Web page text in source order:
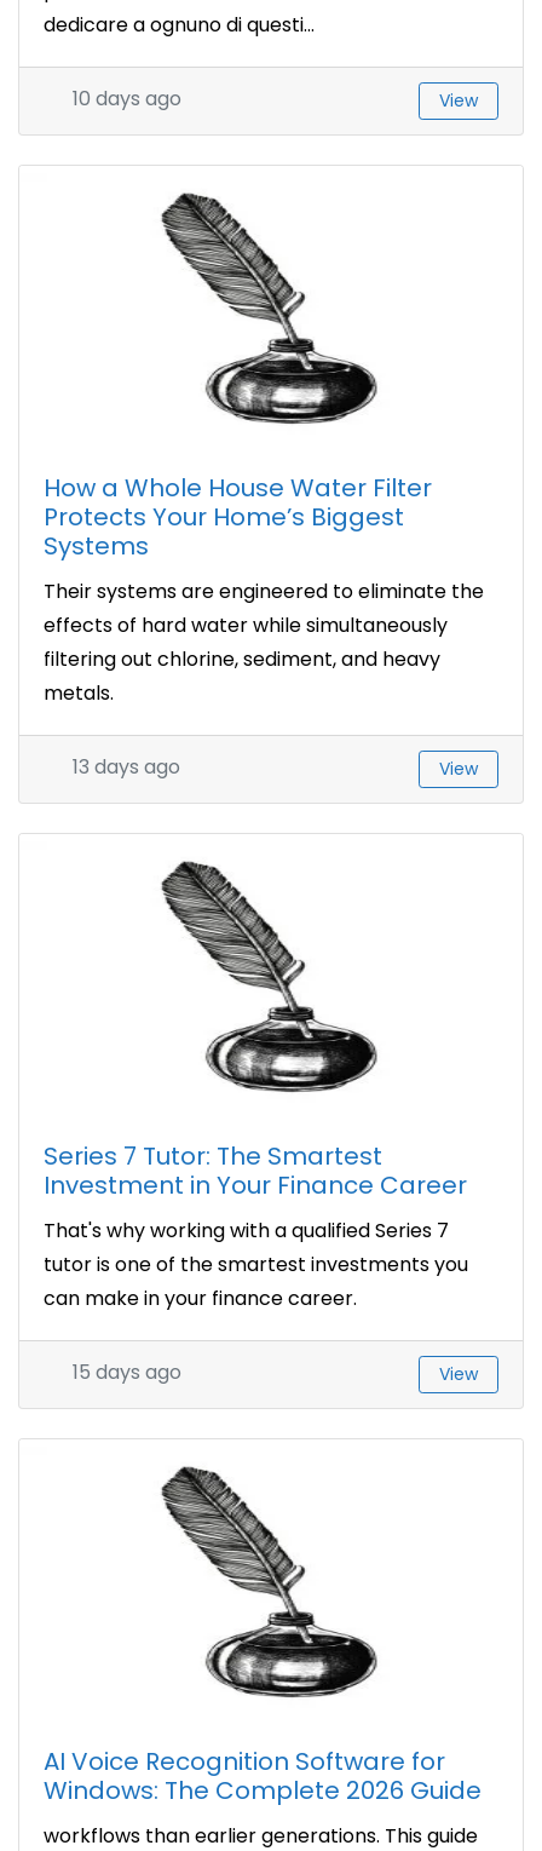
dedicare a ognuno di questi...
10 days ago View
How a Whole House Water Filter
Protects Your Home’s Biggest
Systems
Their systems are engineered to eliminate the
effects of hard water while simultaneously
filtering out chlorine, sediment, and heavy
metals.
13 days ago View
Series 7 Tutor: The Smartest
Investment in Your Finance Career
That's why working with a qualified Series 7
tutor is one of the smartest investments you
can make in your finance career.
15 days ago View
AI Voice Recognition Software for
Windows: The Complete 2026 Guide
workflows than earlier generations. This guide